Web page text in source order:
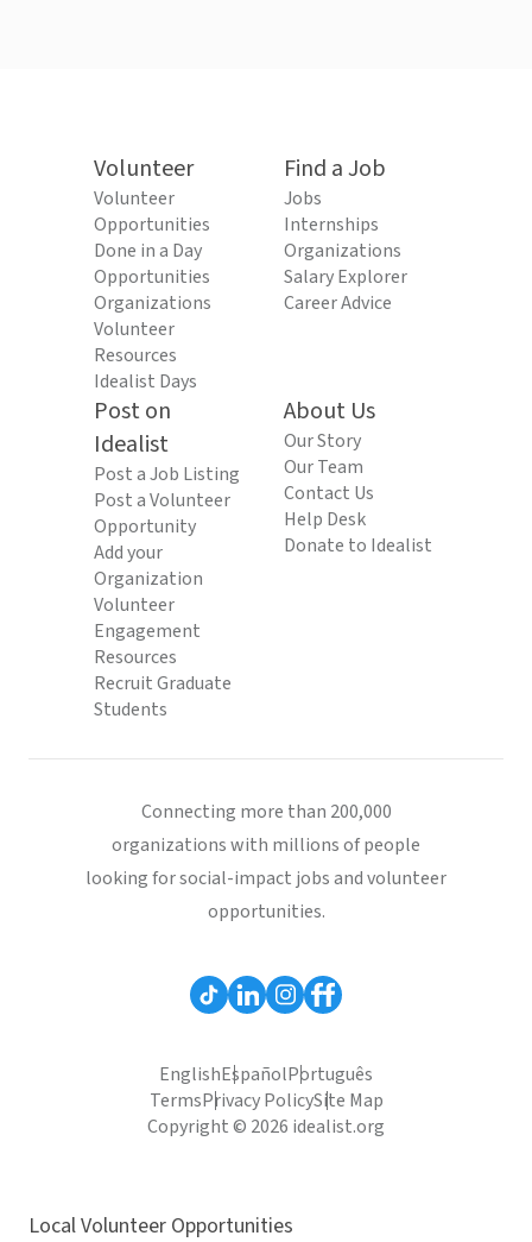
Volunteer
Volunteer
Opportunities
Done in a Day
Opportunities
Organizations
Volunteer
Resources
Idealist Days
Find a Job
Jobs
Internships
Organizations
Salary Explorer
Career Advice
Post on
Idealist
Post a Job Listing
Post a Volunteer
Opportunity
Add your
Organization
Volunteer
Engagement
Resources
Recruit Graduate
Students
About Us
Our Story
Our Team
Contact Us
Help Desk
Donate to Idealist
Connecting more than 200,000
organizations with millions of people
looking for social-impact jobs and volunteer
opportunities.
EnglishEspañolPortuguês
TermsPrivacy PolicySite Map
Copyright © 2026 idealist.org
Local Volunteer Opportunities